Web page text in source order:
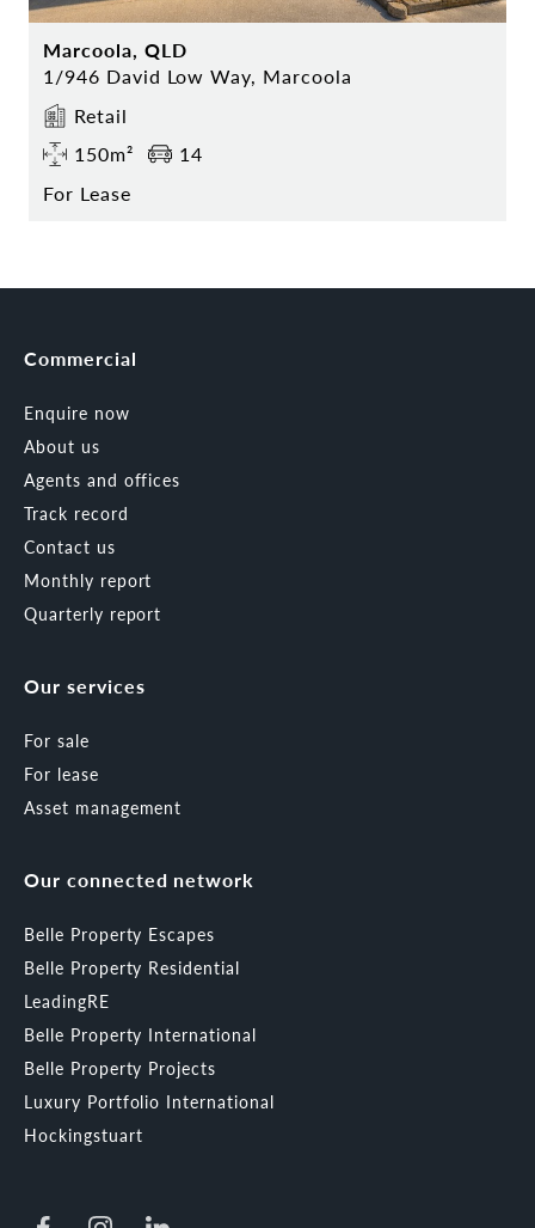
Marcoola, QLD
1/946 David Low Way, Marcoola
Retail
150m²
14
For Lease
Commercial
Enquire now
About us
Agents and offices
Track record
Contact us
Monthly report
Quarterly report
Our services
For sale
For lease
Asset management
Our connected network
Belle Property Escapes
Belle Property Residential
LeadingRE
Belle Property International
Belle Property Projects
Luxury Portfolio International
Hockingstuart